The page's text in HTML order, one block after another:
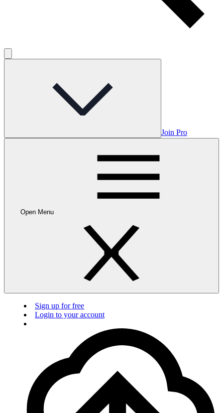
Join Pro
Open Menu
Sign up for free
Login to your account